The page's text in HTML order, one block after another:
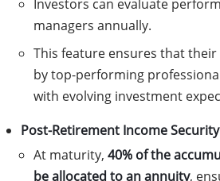
Investors can evaluate
managers annually.
This feature ensures that
by top-performing
with evolving investment
Post-Retirement Income
At maturity, 40% of the
be allocated to an annuity,